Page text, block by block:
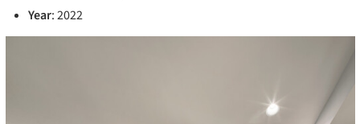
Year: 2022